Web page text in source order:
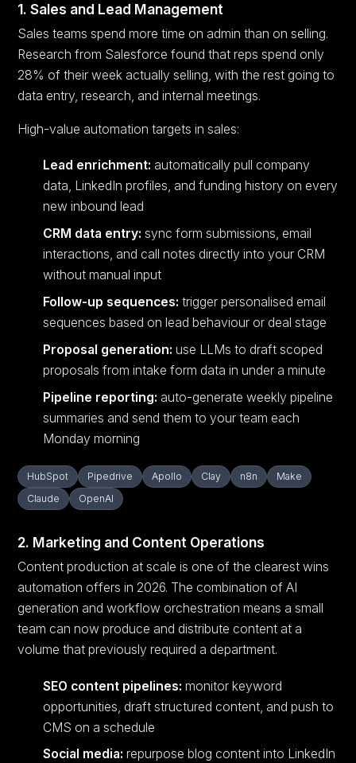
1. Sales and Lead Management
Sales teams spend more time on admin than on selling.
Research from Salesforce found that reps spend only
28% of their week actually selling, with the rest going to
data entry, research, and internal meetings.
High-value automation targets in sales:
Lead enrichment: automatically pull company
data, LinkedIn profiles, and funding history on every
new inbound lead
CRM data entry: sync form submissions, email
interactions, and call notes directly into your CRM
without manual input
Follow-up sequences: trigger personalised email
sequences based on lead behaviour or deal stage
Proposal generation: use LLMs to draft scoped
proposals from intake form data in under a minute
Pipeline reporting: auto-generate weekly pipeline
summaries and send them to your team each
Monday morning
HubSpot Pipedrive Apollo Clay n8n
Make
Claude
OpenAI
2. Marketing and Content Operations
Content production at scale is one of the clearest wins
automation offers in 2026. The combination of AI
generation and workflow orchestration means a small
team can now produce and distribute content at a
volume that previously required a department.
SEO content pipelines: monitor keyword
opportunities, draft structured content, and push to
CMS on a schedule
Social media: repurpose blog content into LinkedIn